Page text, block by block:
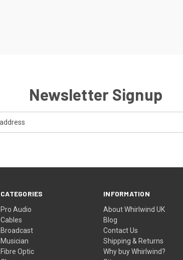
Newsletter Signup
CATEGORIES
Pro Audio
Cables
Broadcast
Musician
Fibre Optic
INFORMATION
About Whirlwind UK
Blog
Contact Us
Shipping & Returns
Why buy Whirlwind?